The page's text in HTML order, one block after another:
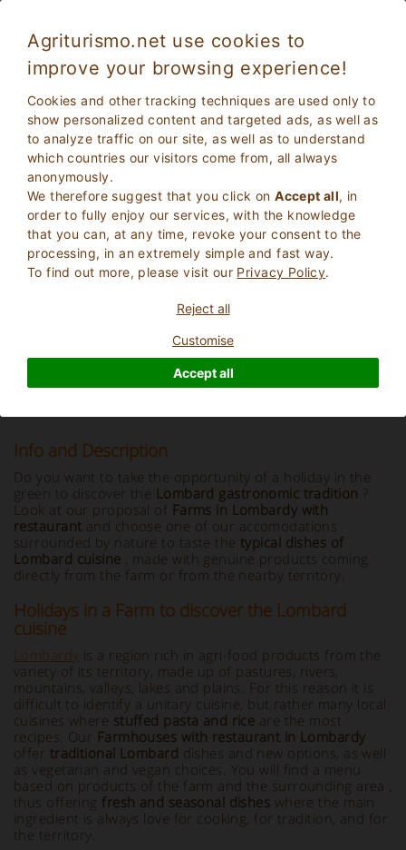
Agriturismo.net use cookies to
improve your browsing experience!
Cookies and other tracking techniques are used only to
show personalized content and targeted ads, as well as
to analyze traffic on our site, as well as to understand
which countries our visitors come from, all always
anonymously.
We therefore suggest that you click onAccept all, in
order to fully enjoy our services, with the knowledge
that you can, at any time, revoke your consent to the
processing, in an extremely simple and fast way.
To find out more, please visit our Privacy Policy.
Reject all
Customise
Accept all
Stay in Farmhouse with restaurant in
Lombardy
Info and Description
Do you want to take the opportunity of a holiday in the
green to discover the Lombard gastronomic tradition ?
Look at our proposal of Farms in Lombardy with
restaurant and choose one of our accomodations
surrounded by nature to taste the typical dishes of
Lombard cuisine , made with genuine products coming
directly from the farm or from the nearby territory.
Holidays in a Farm to discover the Lombard
cuisine
Lombardy is a region rich in agri-food products from the
variety of its territory, made up of pastures, rivers,
mountains, valleys, lakes and plains. For this reason it is
difficult to identify a unitary cuisine, but rather many local
cuisines where stuffed pasta and rice are the most
recipes. Our Farmhouses with restaurant in Lombardy
offer traditional Lombard dishes and new options, as well
as vegetarian and vegan choices. You will find a menu
based on products of the farm and the surrounding area ,
thus offering fresh and seasonal dishes where the main
ingredient is always love for cooking, for tradition, and for
the territory.